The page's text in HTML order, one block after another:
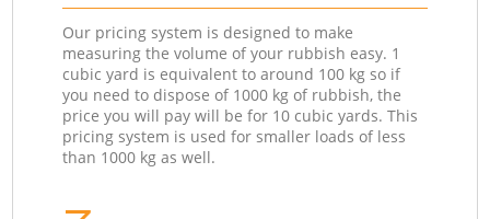
Our pricing system is designed to make
measuring the volume of your rubbish easy. 1
cubic yard is equivalent to around 100 kg so if
you need to dispose of 1000 kg of rubbish, the
price you will pay will be for 10 cubic yards. This
pricing system is used for smaller loads of less
than 1000 kg as well.